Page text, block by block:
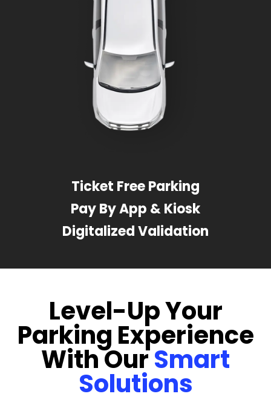
Ticket Free Parking
Pay By App & Kiosk
Digitalized Validation
Level-Up Your
Parking Experience
With OurSmart
Solutions